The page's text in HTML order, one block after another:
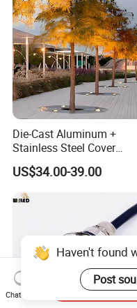
Die-Cast Aluminum +
Stainless Steel Cover
+Tempered Glass LED
Round Paver Light
US$34.00-39.00
Haven't found
Post
Chat Now